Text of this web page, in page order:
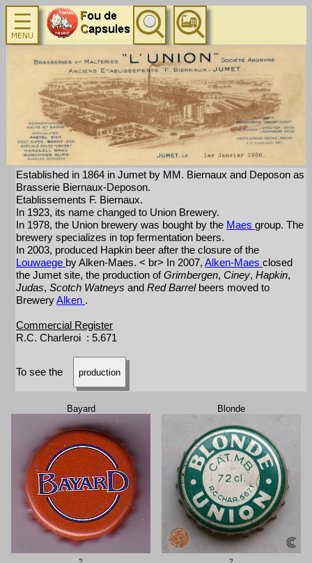
Established in 1864 in Jumet by MM. Biernaux and Deposon as
Brasserie Biernaux-Deposon.
Etablissements F. Biernaux.
In 1923, its name changed to Union Brewery.
In 1978, the Union brewery was bought by the Maes group. The
brewery specializes in top fermentation beers.
In 2003, produced Hapkin beer after the closure of the
Louwaege by Alken-Maes. < br> In 2007, Alken-Maes closed
the Jumet site, the production ofGrimbergen, Ciney, Hapkin,
Judas, Scotch Watneys and Red Barrelbeers moved to
BreweryAlken .
Commercial Register
R.C. Charleroi : 5.671
To see the production
Bayard
?
Blonde
?